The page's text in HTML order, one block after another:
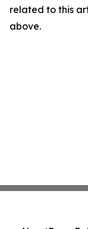
related to this
above.